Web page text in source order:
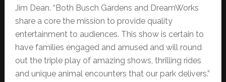
Jim Dean. “Both Busch Gardens and DreamWorks
share a core the mission to provide quality
entertainment to audiences. This show is certain to
have families engaged and amused and will round
out the triple play of amazing shows, thrilling rides
and unique animal encounters that our park delivers.”